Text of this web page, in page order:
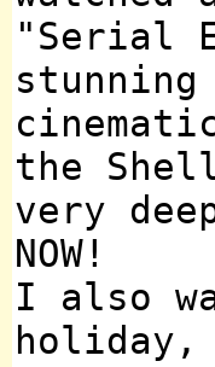
"Serial
the
very
NOW!
I also
holiday,